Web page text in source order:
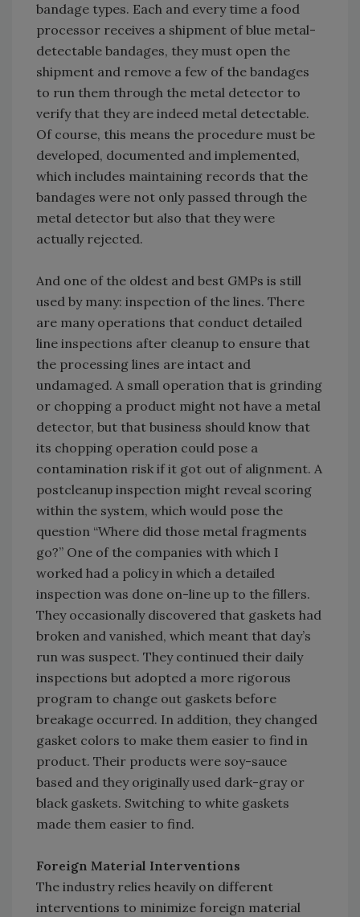
bandage types. Each and every time a food
processor receives a shipment of blue metal-
detectable bandages, they must open the
shipment and remove a few of the bandages
to run them through the metal detector to
verify that they are indeed metal detectable.
Of course, this means the procedure must be
developed, documented and implemented,
which includes maintaining records that the
bandages were not only passed through the
metal detector but also that they were
actually rejected.
And one of the oldest and best GMPs is still
used by many: inspection of the lines. There
are many operations that conduct detailed
line inspections after cleanup to ensure that
the processing lines are intact and
undamaged. A small operation that is grinding
or chopping a product might not have a metal
detector, but that business should know that
its chopping operation could pose a
contamination risk if it got out of alignment. A
postcleanup inspection might reveal scoring
within the system, which would pose the
question “Where did those metal fragments
go?” One of the companies with which I
worked had a policy in which a detailed
inspection was done on-line up to the fillers.
They occasionally discovered that gaskets had
broken and vanished, which meant that day’s
run was suspect. They continued their daily
inspections but adopted a more rigorous
program to change out gaskets before
breakage occurred. In addition, they changed
gasket colors to make them easier to find in
product. Their products were soy-sauce
based and they originally used dark-gray or
black gaskets. Switching to white gaskets
made them easier to find.
Foreign Material Interventions
The industry relies heavily on different
interventions to minimize foreign material